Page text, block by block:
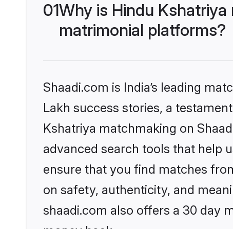
01Why is Hindu
matrimonial platforms?
Shaadi.com is India’s leading
Lakh success stories, a
Kshatriya matchmaking on
advanced search tools that help
ensure that you find matches
on safety, authenticity, and
shaadi.com also offers a 30 day